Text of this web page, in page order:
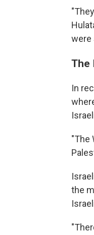
were
The
In
"The
the